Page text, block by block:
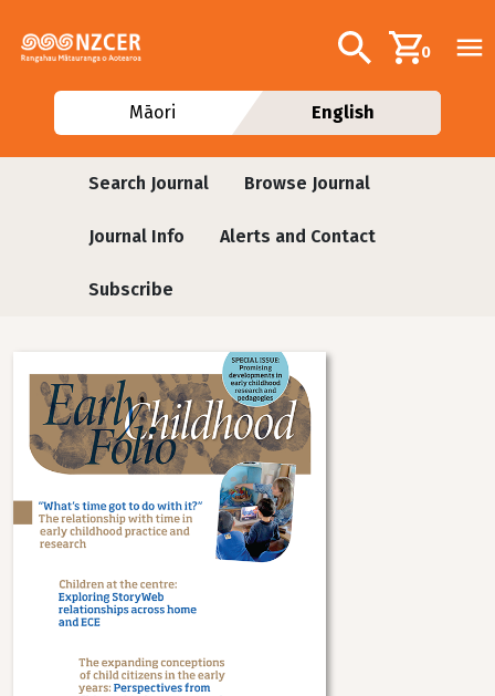
Additional
Search0
Māori English
Journals
Search Journal Browse Journal
Journal Info Alerts and Contact
Subscribe